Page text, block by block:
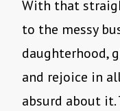
With that
to the messy
daughterhood,
and rejoice in
absurd about